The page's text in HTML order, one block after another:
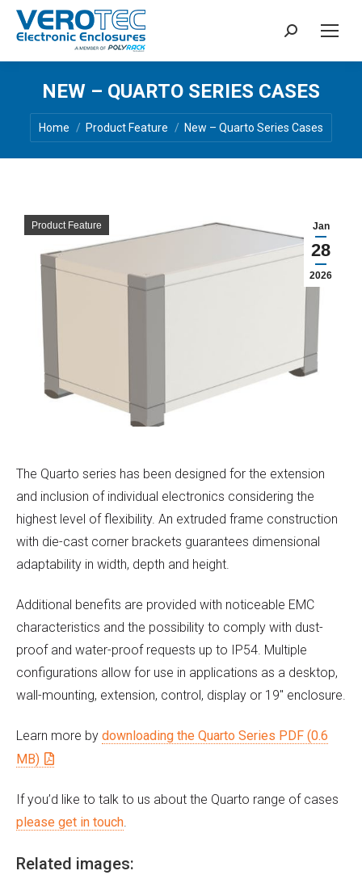
Search:
NEW – QUARTO SERIES CASES
You are here:
Home Product Feature New – Quarto Series Cases
Jan
28
2026
Product Feature
The Quarto series has been designed for the extension
and inclusion of individual electronics considering the
highest level of flexibility. An extruded frame construction
with die-cast corner brackets guarantees dimensional
adaptability in width, depth and height.
Additional benefits are provided with noticeable EMC
characteristics and the possibility to comply with dust-
proof and water-proof requests up to IP54. Multiple
configurations allow for use in applications as a desktop,
wall-mounting, extension, control, display or 19″ enclosure.
Learn more by downloading the Quarto Series PDF (0.6
MB)
If you’d like to talk to us about the Quarto range of cases
please get in touch.
Related images: